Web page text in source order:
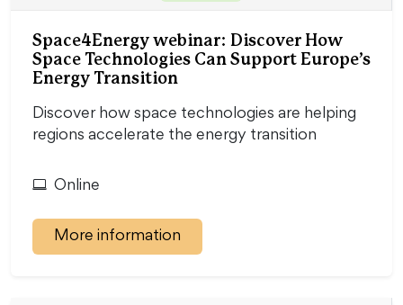
Space4Energy webinar: Discover How
Space Technologies Can Support Europe’s
Energy Transition
Discover how space technologies are helping
regions accelerate the energy transition
Online
More information